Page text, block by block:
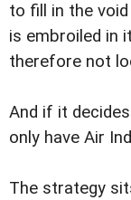
to fill in the
is embroiled in
therefore not
And if it
only have Air
The strategy